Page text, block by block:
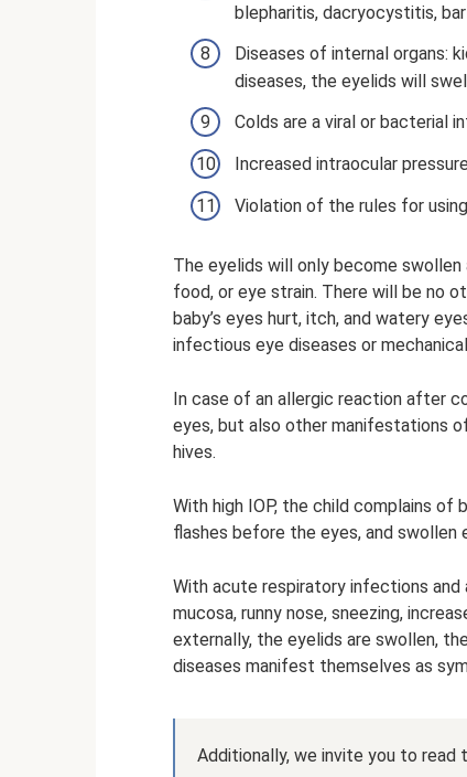
blepharitis, dacryocystitis,
Diseases of internal organs:
diseases, the eyelids will
Colds are a viral or bacterial
Increased intraocular
Violation of the rules for
The eyelids will only become
food, or eye strain. There will be no
baby’s eyes hurt, itch, and watery
infectious eye diseases or
In case of an allergic reaction after
eyes, but also other manifestations
hives.
With high IOP, the child complains of
flashes before the eyes, and swollen
With acute respiratory infections
mucosa, runny nose, sneezing,
externally, the eyelids are swollen,
diseases manifest themselves as
Additionally, we invite you to read